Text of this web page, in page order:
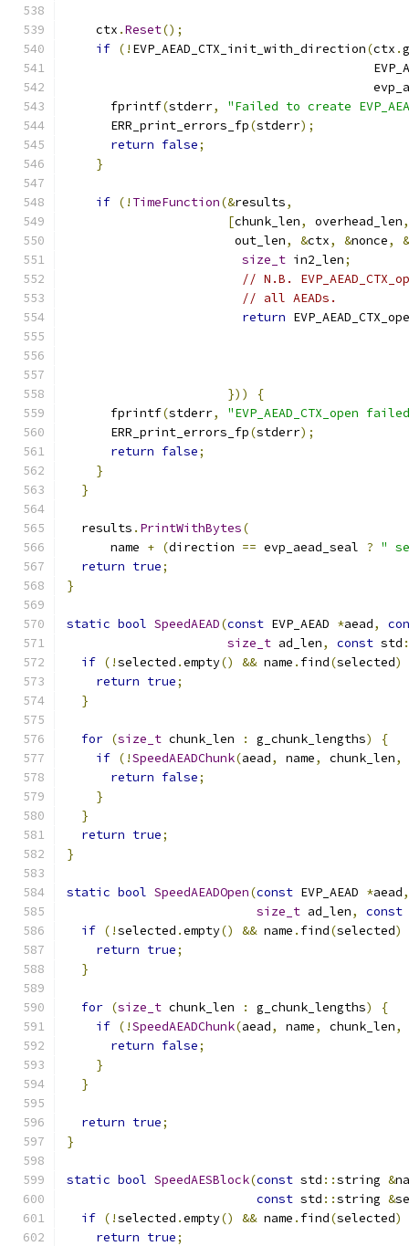
    ctx
.Reset();
if (! EVP_AEAD_CTX_init_with_direction(ctx .
      fprintf
(stderr,
"Failed to create
      ERR_print_errors_fp
(stderr);
return false;
}
if (! TimeFunction(&results,
[chunk_len, overhead_len,
                       out_len
, &ctx, &nonce,
&
size_t in2_len;
// N.B.
// all AEADs.
return
}))
{
      fprintf
(stderr,
"EVP_AEAD_CTX_open
      ERR_print_errors_fp
(stderr);
return false;
}
}
  results
. PrintWithBytes(
      name
+ (direction == evp_aead_seal ? "
return true;
}
static bool SpeedAEAD(const EVP_AEAD *aead,
size_t ad_len, const std
if (!selected .empty() && name . find(selected)
return true;
}
for (size_t chunk_len : g_chunk_lengths)
{
if (!SpeedAEADChunk(aead, name, chunk_len,
return false;
}
}
return true;
}
static bool SpeedAEADOpen(const EVP_AEAD *aead,
size_t ad_len, const
if (!selected .empty() && name . find(selected)
return true;
}
for (size_t chunk_len : g_chunk_lengths)
{
if (!SpeedAEADChunk(aead, name, chunk_len,
return false;
}
}
return true;
}
static bool SpeedAESBlock(const std ::string &
const std ::string &
if (!selected .empty() && name . find(selected)
return true;